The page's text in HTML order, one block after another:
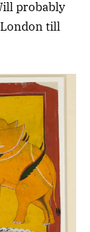
probably
till